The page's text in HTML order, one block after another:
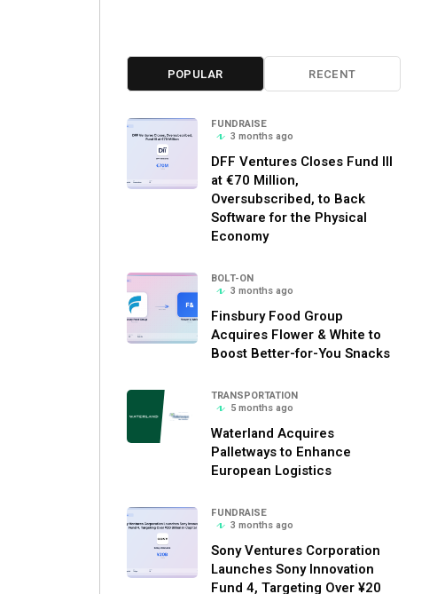
POPULAR RECENT
FUNDRAISE
3 months ago
DFF Ventures Closes Fund III
at €70 Million,
Oversubscribed, to Back
Software for the Physical
Economy
BOLT-ON
3 months ago
Finsbury Food Group
Acquires Flower & White to
Boost Better-for-You Snacks
TRANSPORTATION
5 months ago
Waterland Acquires
Palletways to Enhance
European Logistics
FUNDRAISE
3 months ago
Sony Ventures Corporation
Launches Sony Innovation
Fund 4, Targeting Over ¥20